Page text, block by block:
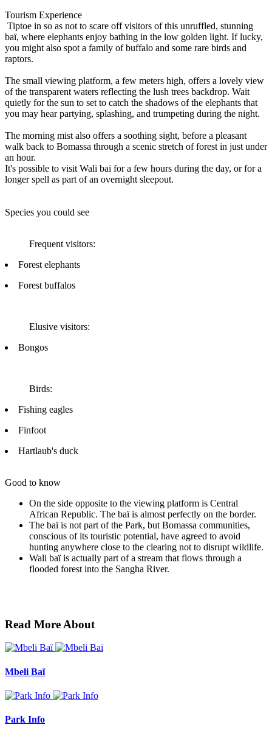
Tourism Experience
Tiptoe in so as not to scare off visitors of this unruffled, stunning
baï, where elephants enjoy bathing in the low golden light. If lucky,
you might also spot a family of buffalo and some rare birds and
raptors.
The small viewing platform, a few meters high, offers a lovely view
of the transparent waters reflecting the lush trees backdrop. Wait
quietly for the sun to set to catch the shadows of the elephants that
you may hear partying, splashing, and trumpeting during the night.
The morning mist also offers a soothing sight, before a pleasant
walk back to Bomassa through a scenic stretch of forest in just under
an hour.
It's possible to visit Wali bai for a few hours during the day, or for a
longer spell as part of an overnight sleepout.
Species you could see
Frequent visitors:
Forest elephants
Forest buffalos
Elusive visitors:
Bongos
Birds:
Fishing eagles
Finfoot
Hartlaub's duck
Good to know
On the side opposite to the viewing platform is Central
African Republic. The baï is almost perfectly on the border.
The baï is not part of the Park, but Bomassa communities,
conscious of its touristic potential, have agreed to avoid
hunting anywhere close to the clearing not to disrupt wildlife.
Wali baï is actually part of a stream that flows through a
flooded forest into the Sangha River.
Read More About
Mbeli Baï
Park Info